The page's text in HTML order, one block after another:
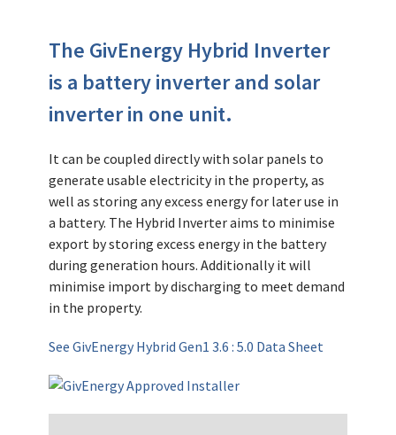
The GivEnergy Hybrid Inverter
is a battery inverter and solar
inverter in one unit.
It can be coupled directly with solar panels to
generate usable electricity in the property, as
well as storing any excess energy for later use in
a battery. The Hybrid Inverter aims to minimise
export by storing excess energy in the battery
during generation hours. Additionally it will
minimise import by discharging to meet demand
in the property.
See GivEnergy Hybrid Gen1 3.6 : 5.0 Data Sheet